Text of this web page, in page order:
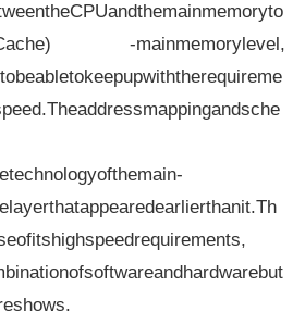
-mainmemorylevel,